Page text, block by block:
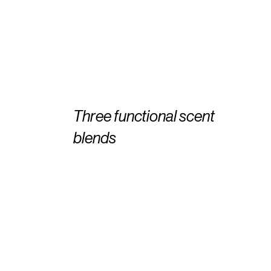
Three functional scent
blends